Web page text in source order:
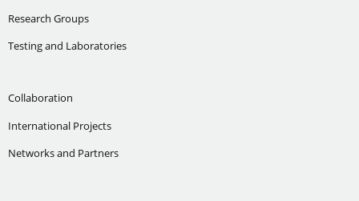
Research Groups
Testing and Laboratories
Collaboration
International Projects
Networks and Partners